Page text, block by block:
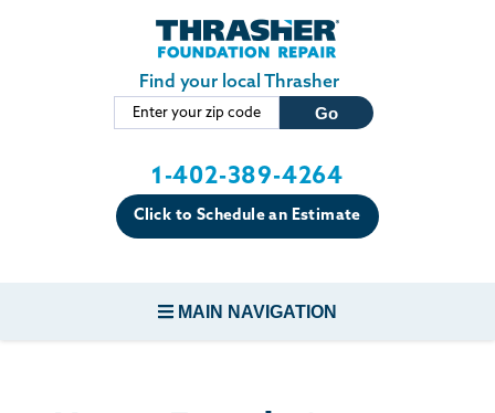
Skip to main content
Find your local Thrasher
1-402-389-4264
Click to Schedule an Estimate
MAIN NAVIGATION